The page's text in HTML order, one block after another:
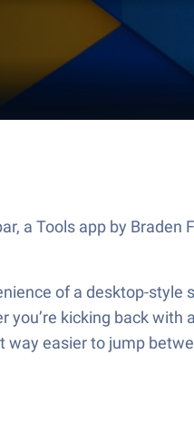
a Tools app by Braden
of a desktop-
kicking back
easier to jump